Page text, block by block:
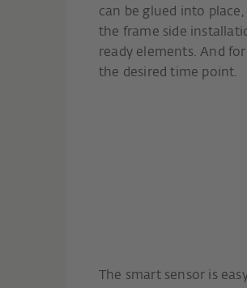
can be glued into
the frame side
ready elements. And
the desired time point.
The smart sensor is